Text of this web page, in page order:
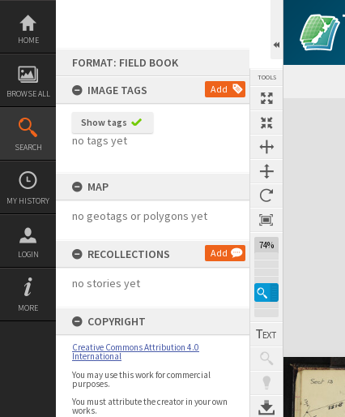
Skip
content
HOME
BROWSE ALL
SEARCH
MY HISTORY
LOGIN
MORE
FORMAT: FIELD BOOK
IMAGE TAGS
Add
Show tags
no tags yet
MAP
no geotags or polygons yet
RECOLLECTIONS Add
no stories yet
COPYRIGHT
Creative Commons Attribution 4.0
International
You may use this work for commercial
purposes.
You must attribute the creator in your own
works.
TOOLS
74%
Expand/collapse